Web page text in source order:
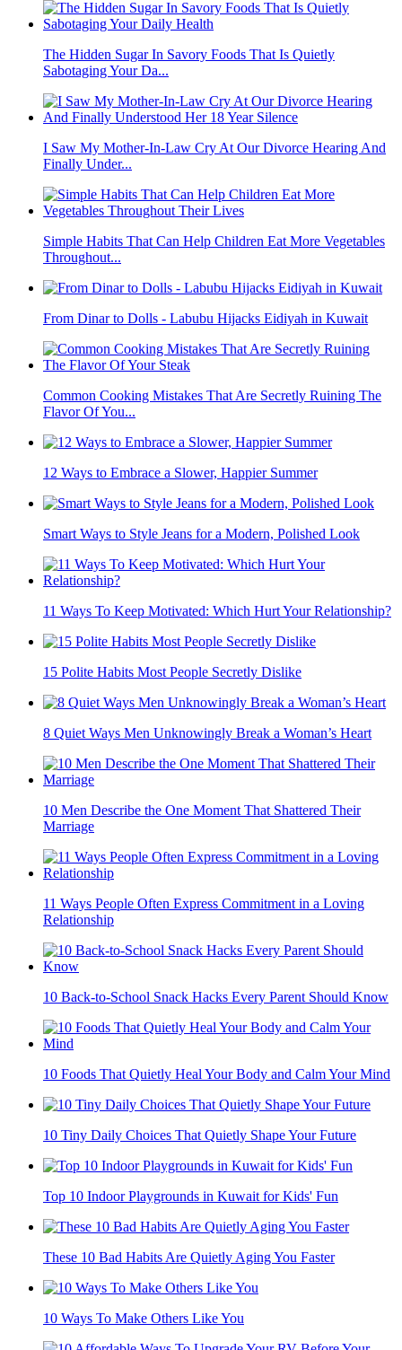
The Hidden Sugar In Savory Foods That Is Quietly
Sabotaging Your Da...
I Saw My Mother-In-Law Cry At Our Divorce Hearing And
Finally Under...
Simple Habits That Can Help Children Eat More Vegetables
Throughout...
From Dinar to Dolls - Labubu Hijacks Eidiyah in Kuwait
Common Cooking Mistakes That Are Secretly Ruining The
Flavor Of You...
12 Ways to Embrace a Slower, Happier Summer
Smart Ways to Style Jeans for a Modern, Polished Look
11 Ways To Keep Motivated: Which Hurt Your Relationship?
15 Polite Habits Most People Secretly Dislike
8 Quiet Ways Men Unknowingly Break a Woman’s Heart
10 Men Describe the One Moment That Shattered Their
Marriage
11 Ways People Often Express Commitment in a Loving
Relationship
10 Back-to-School Snack Hacks Every Parent Should Know
10 Foods That Quietly Heal Your Body and Calm Your Mind
10 Tiny Daily Choices That Quietly Shape Your Future
Top 10 Indoor Playgrounds in Kuwait for Kids' Fun
These 10 Bad Habits Are Quietly Aging You Faster
10 Ways To Make Others Like You